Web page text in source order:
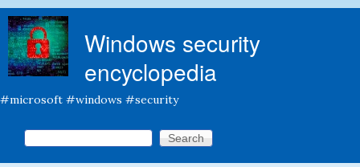
Windows security
encyclopedia
#microsoft #windows #security
Search form
Search this site